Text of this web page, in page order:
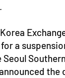
Korea
a